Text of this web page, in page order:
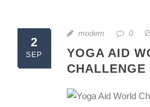
2
SEP
modern 0
YOGA AID
CHALLENGE